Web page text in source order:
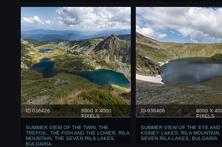
ID 036426
6000 X 4000
PIXELS
SUMMER VIEW OF THE TWIN, THE
TREFOIL, THE FISH AND THE LOWER, RILA
MOUNTAIN, THE SEVEN RILA LAKES,
BULGARIA
ID 036406
6000 X
PIXELS
SUMMER VIEW OF THE EYE AND
KIDNEY LAKES, RILA MOUNTAIN,
SEVEN RILA LAKES, BULGARIA